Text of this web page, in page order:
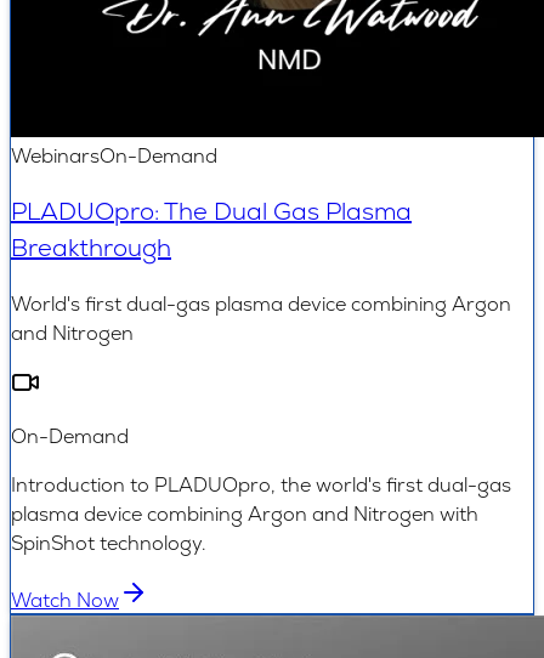
WebinarsOn-Demand
PLADUOpro: The Dual Gas Plasma
Breakthrough
World's first dual-gas plasma device combining Argon
and Nitrogen
On-Demand
Introduction to PLADUOpro, the world's first dual-gas
plasma device combining Argon and Nitrogen with
SpinShot technology.
Watch Now